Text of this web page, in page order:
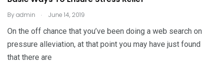
Byadmin . June 14, 2019
On the off chance that you’ve been doing a web search on
pressure alleviation, at that point you may have just found
that there are